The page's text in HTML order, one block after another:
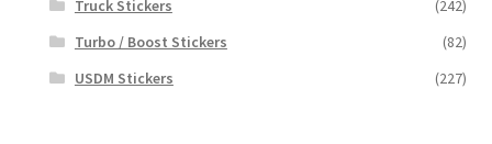
Truck Stickers
(242)
Turbo / Boost Stickers
(82)
USDM Stickers
(227)